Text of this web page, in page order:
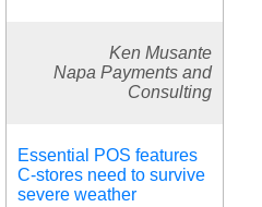
Ken Musante
Napa Payments and
Consulting
Essential POS features
C-stores need to survive
severe weather